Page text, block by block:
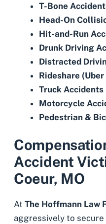
T-Bone
Head-On
Hit-and-Run
Drunk Driving
Distracted
Rideshare
Truck Accidents
Motorcycle
Pedestrian &
Accident
Coeur, MO
At The Hoffmann Law
aggressively to